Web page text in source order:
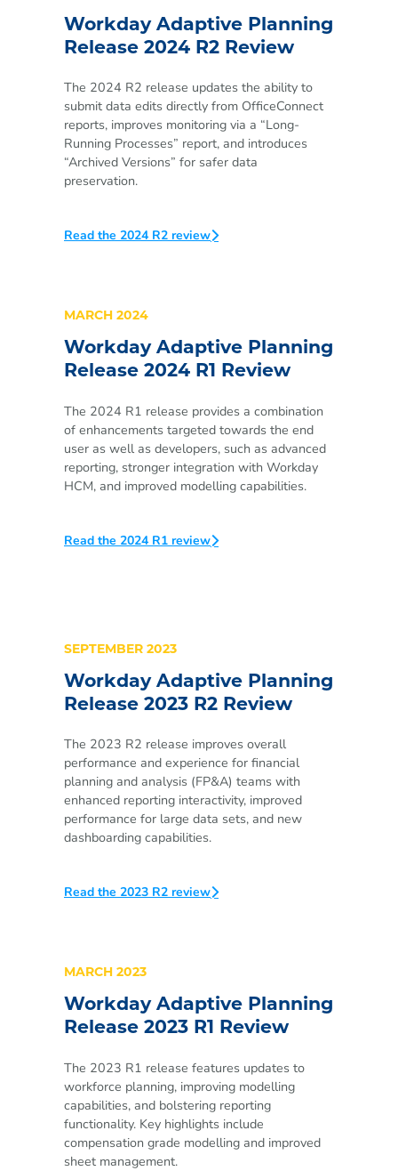
Workday Adaptive Planning
Release 2024 R2 Review
The 2024 R2 release updates the ability to
submit data edits directly from OfficeConnect
reports, improves monitoring via a “Long-
Running Processes” report, and introduces
“Archived Versions” for safer data
preservation.
Read the 2024 R2 review
MARCH 2024
Workday Adaptive Planning
Release 2024 R1 Review
The 2024 R1 release provides a combination
of enhancements targeted towards the end
user as well as developers, such as advanced
reporting, stronger integration with Workday
HCM, and improved modelling capabilities.
Read the 2024 R1 review
SEPTEMBER 2023
Workday Adaptive Planning
Release 2023 R2 Review
The 2023 R2 release improves overall
performance and experience for financial
planning and analysis (FP&A) teams with
enhanced reporting interactivity, improved
performance for large data sets, and new
dashboarding capabilities.
Read the 2023 R2 review
MARCH 2023
Workday Adaptive Planning
Release 2023 R1 Review
The 2023 R1 release features updates to
workforce planning, improving modelling
capabilities, and bolstering reporting
functionality. Key highlights include
compensation grade modelling and improved
sheet management.